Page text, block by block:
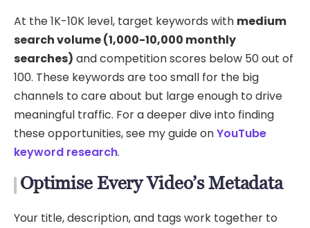
At the 1K-10K level, target keywords with medium
search volume (1,000-10,000 monthly
searches) and competition scores below 50 out of
100. These keywords are too small for the big
channels to care about but large enough to drive
meaningful traffic. For a deeper dive into finding
these opportunities, see my guide onYouTube
keyword research.
Optimise Every Video’s Metadata
Your title, description, and tags work together to